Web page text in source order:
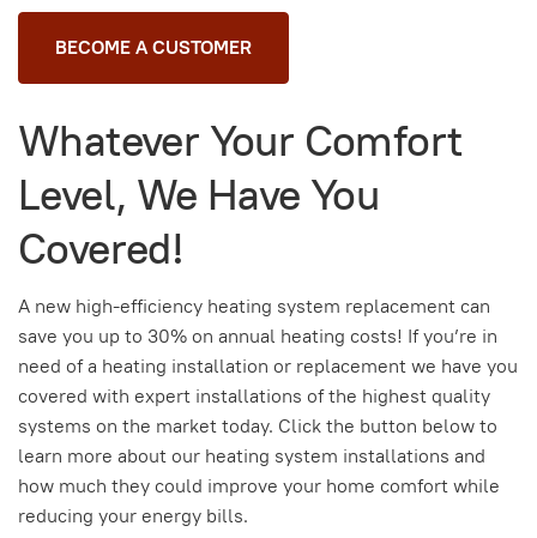
BECOME A CUSTOMER
Whatever Your Comfort
Level, We Have You
Covered!
A new high-efficiency heating system replacement can
save you up to 30% on annual heating costs! If you’re in
need of a heating installation or replacement we have you
covered with expert installations of the highest quality
systems on the market today. Click the button below to
learn more about our heating system installations and
how much they could improve your home comfort while
reducing your energy bills.